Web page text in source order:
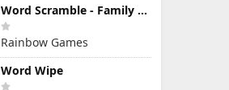
Word Scramble - Family Tales
Rainbow Games
Word Wipe